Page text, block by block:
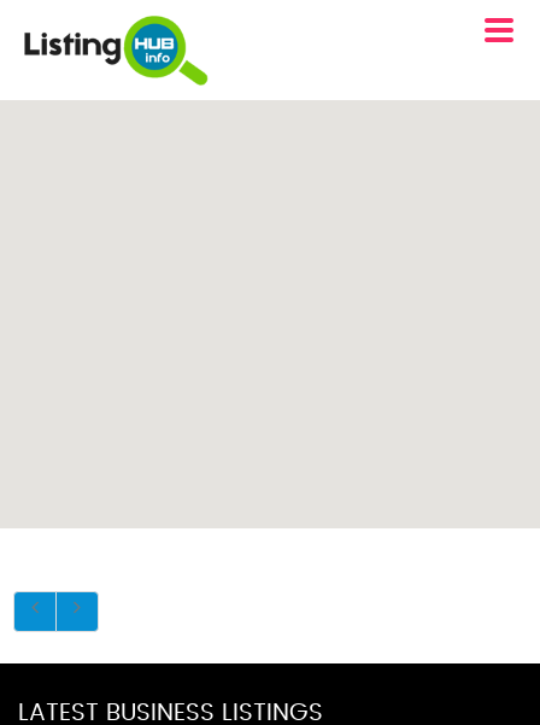
LATEST BUSINESS LISTINGS